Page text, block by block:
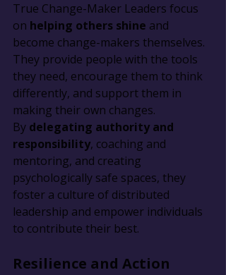
True Change-Maker Leaders focus
on helping others shine and
become change-makers themselves.
They provide people with the tools
they need, encourage them to think
differently, and support them in
making their own changes.
By delegating authority and
responsibility, coaching and
mentoring, and creating
psychologically safe spaces, they
foster a culture of distributed
leadership and empower individuals
to contribute their best.
Resilience and Action